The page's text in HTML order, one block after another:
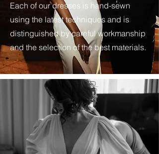
Each of our dresses is hand-sewn
using the latest techniques and is
distinguished by careful workmanship
and the selection of the best materials.